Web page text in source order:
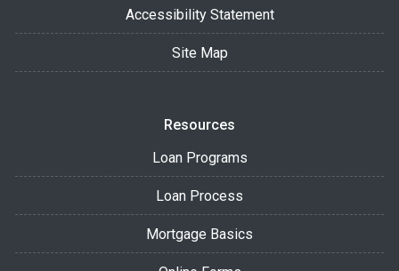
Accessibility Statement
Site Map
Resources
Loan Programs
Loan Process
Mortgage Basics